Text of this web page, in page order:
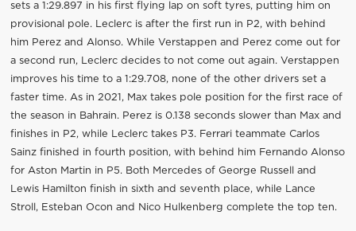
sets a 1:29.897 in his first flying lap on soft tyres, putting him on
provisional pole. Leclerc is after the first run in P2, with behind
him Perez and Alonso. While Verstappen and Perez come out for
a second run, Leclerc decides to not come out again. Verstappen
improves his time to a 1:29.708, none of the other drivers set a
faster time. As in 2021, Max takes pole position for the first race of
the season in Bahrain. Perez is 0.138 seconds slower than Max and
finishes in P2, while Leclerc takes P3. Ferrari teammate Carlos
Sainz finished in fourth position, with behind him Fernando Alonso
for Aston Martin in P5. Both Mercedes of George Russell and
Lewis Hamilton finish in sixth and seventh place, while Lance
Stroll, Esteban Ocon and Nico Hulkenberg complete the top ten.